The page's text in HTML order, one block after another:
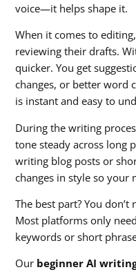
voice—it helps shape it.
When it comes to
reviewing their drafts.
quicker. You get
changes, or better word
is instant and easy to
During the writing
tone steady across long
writing blog posts or
changes in style so your
The best part? You
Most platforms only
keywords or short
Our beginner AI